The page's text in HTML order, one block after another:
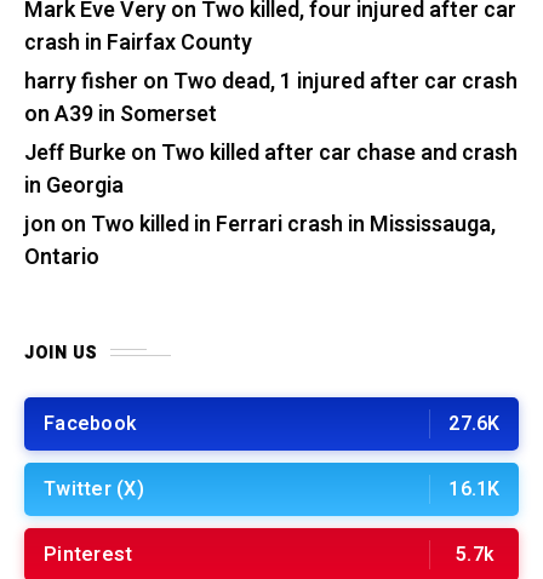
Mark Eve Veryon Two killed, four injured after car
crash in Fairfax County
harry fisher on Two dead, 1 injured after car crash
on A39 in Somerset
Jeff Burkeon Two killed after car chase and crash
in Georgia
jon on Two killed in Ferrari crash in Mississauga,
Ontario
JOIN US
Facebook 27.6K
Twitter (X) 16.1K
Pinterest 5.7k